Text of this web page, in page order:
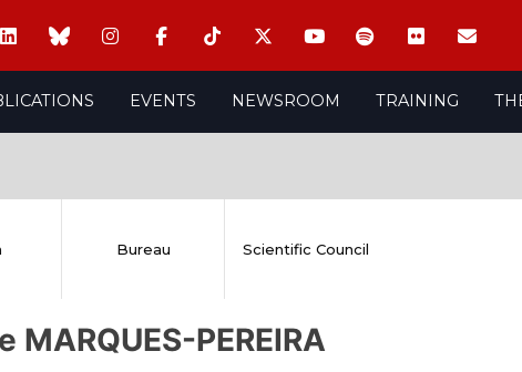
EVENTS NEWSROOM TRAINING
Bureau Scientific Council
MARQUES-PEREIRA